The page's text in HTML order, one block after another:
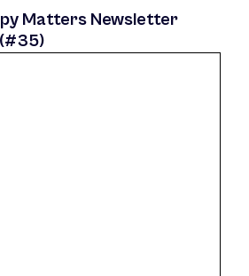
Matters Newsletter